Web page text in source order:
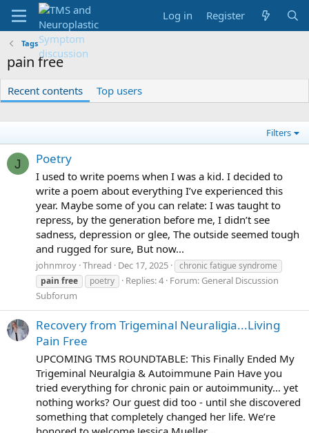
Log in Register
Tags
pain free
Recent contents Top users
Filters
J Poetry
I used to write poems when I was a kid. I decided to
write a poem about everything I’ve experienced this
year. Maybe some of you can relate: I was taught to
repress, by the generation before me, I didn’t see
sadness, depression or glee, The outside seemed tough
and rugged for sure, But now...
johnmroy Thread Dec 17, 2025
chronic fatigue syndrome
pain free poetry Replies: 4 Forum: General Discussion
Subforum
Recovery from Trigeminal Neuraligia...Living
Pain Free
UPCOMING TMS ROUNDTABLE: This Finally Ended My
Trigeminal Neuralgia & Autoimmune Pain Have you
tried everything for chronic pain or autoimmunity… yet
nothing works? Our guest did too - until she discovered
something that completely changed her life. We’re